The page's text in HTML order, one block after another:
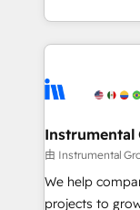
revenue
Ongoing
rollouts, adoption
built for the
transform brand
service
winning design
marketing
fuel long-term success We
customer
ensure long-
Instrumental
由 Instrumental
We help
projects to